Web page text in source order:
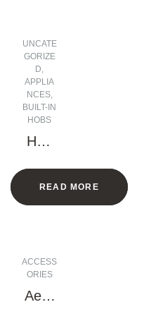
UNCATE
GORIZE
D,
APPLIA
NCES,
BUILT-IN
HOBS
Hob
Burn
ers 1
plate
– 90
CM
READ MORE
ACCESS
ORIES
Aero